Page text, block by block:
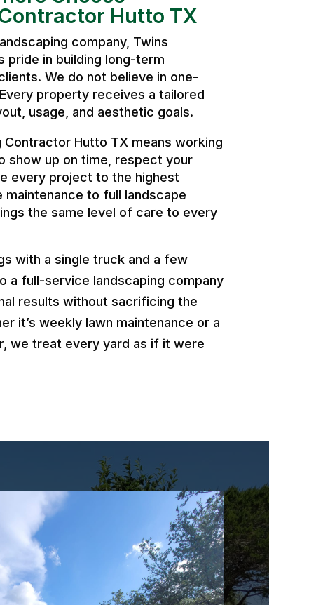
Hutto TX
company, Twins
pride in building long-term
We do not believe in one-
property receives a tailored
usage, and aesthetic goals.
Contractor Hutto TX means working
show up on time, respect your
every project to the highest
maintenance to full landscape
the same level of care to every
with a single truck and a few
a full-service landscaping company
results without sacrificing the
it’s weekly lawn maintenance or a
we treat every yard as if it were